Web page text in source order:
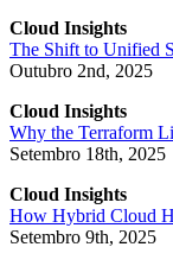
Cloud Insights
The Shift to Unified
Outubro 2nd, 2025
Cloud Insights
Why the Terraform
Setembro 18th, 2025
Cloud Insights
How Hybrid Cloud
Setembro 9th, 2025